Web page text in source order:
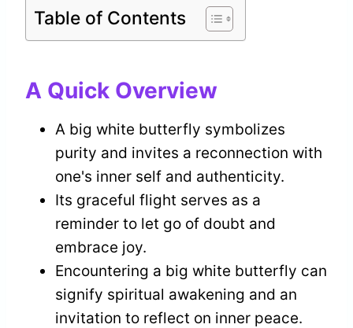
Table of Contents
A Quick Overview
A big white butterfly symbolizes
purity and invites a reconnection with
one's inner self and authenticity.
Its graceful flight serves as a
reminder to let go of doubt and
embrace joy.
Encountering a big white butterfly can
signify spiritual awakening and an
invitation to reflect on inner peace.